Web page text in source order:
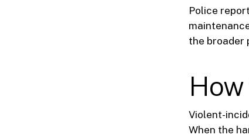
Police
the broader
Violent-
When the